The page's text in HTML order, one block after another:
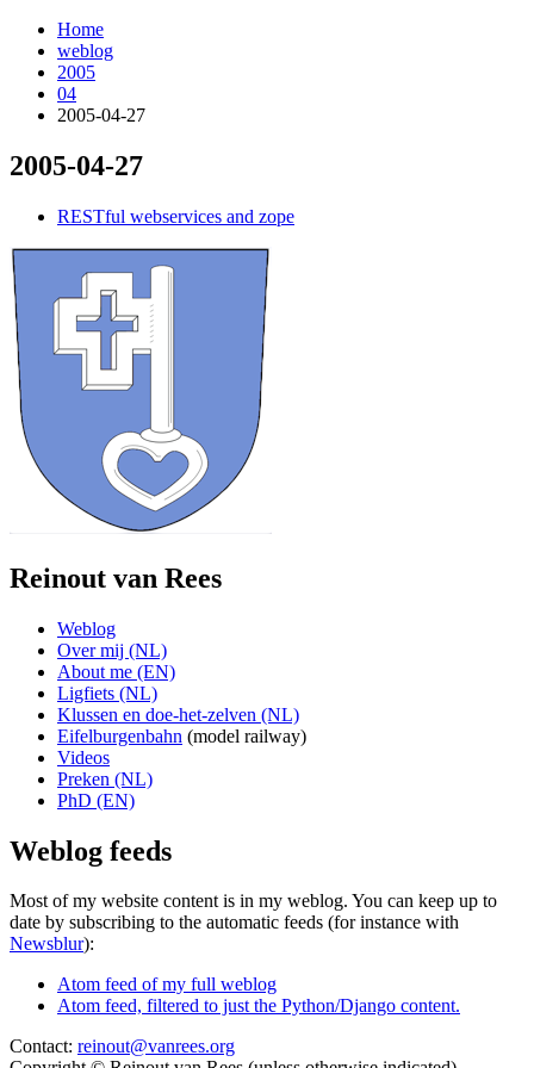
Home
weblog
2005
04
2005-04-27
2005-04-27
RESTful webservices and zope
Reinout van Rees
Weblog
Over mij (NL)
About me (EN)
Ligfiets (NL)
Klussen en doe-het-zelven (NL)
Eifelburgenbahn (model railway)
Videos
Preken (NL)
PhD (EN)
Weblog feeds
Most of my website content is in my weblog. You can keep up to
date by subscribing to the automatic feeds (for instance with
Newsblur):
Atom feed of my full weblog
Atom feed, filtered to just the Python/Django content.
Contact: reinout@vanrees.org